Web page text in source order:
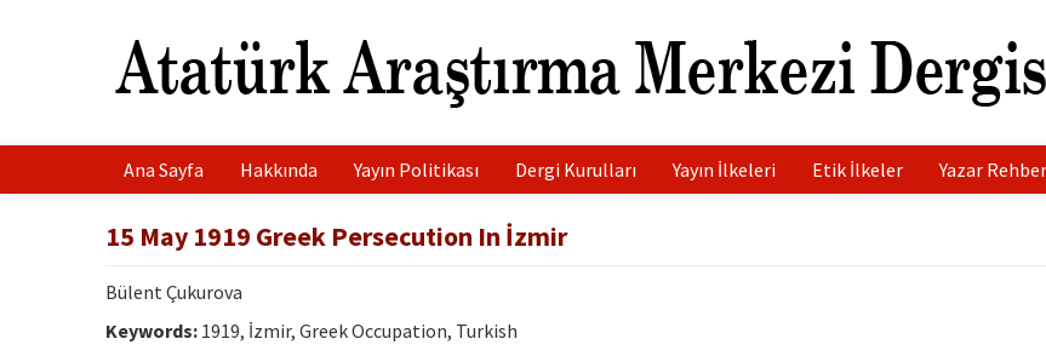
Ana Sayfa Hakkında Yayın Politikası Dergi Kurulları Yayın İlkeleri Etik İlkeler Yazar
15 May 1919 Greek Persecution In İzmir
Bülent Çukurova
Keywords: 1919, İzmir, Greek Occupation, Turkish